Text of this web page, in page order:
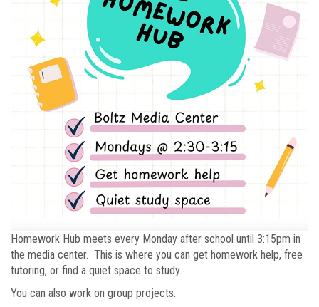
Homework Hub meets every Monday after school until 3:15pm in
the media center. This is where you can get homework help, free
tutoring, or find a quiet space to study.
You can also work on group projects.